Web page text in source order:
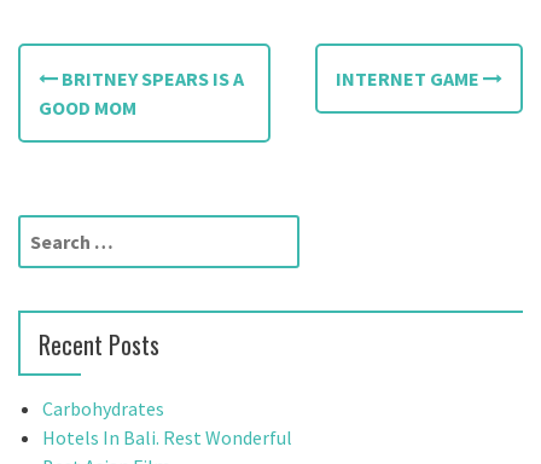
P
s
t
n
a
i
g
BRITNEY SPEARS IS A
GOOD MOM
INTERNET GAME
r
h
f
o
Recent Posts
Carbohydrates
Hotels In Bali. Rest Wonderful